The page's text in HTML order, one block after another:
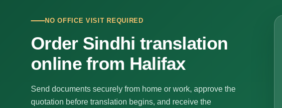
NO OFFICE VISIT REQUIRED
Order Sindhi translation
online from Halifax
Send documents securely from home or work, approve the
quotation before translation begins, and receive the